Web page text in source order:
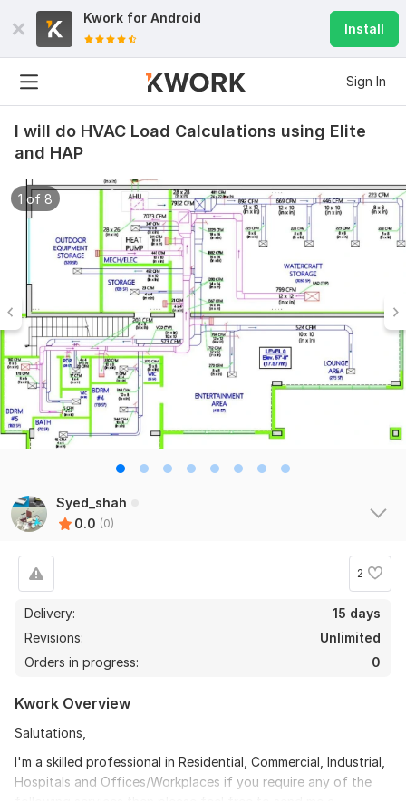
Kwork for Android
Install
Sign In
I will do HVAC Load Calculations using Elite
and HAP
1 of 8
Syed_shah
0.0 (0)
2
Delivery:
15 days
Revisions:
Unlimited
Orders in progress:
0
Kwork Overview
Salutations,
I'm a skilled professional in Residential, Commercial, Industrial,
Hospitals and Offices/Workplaces if you require any of the